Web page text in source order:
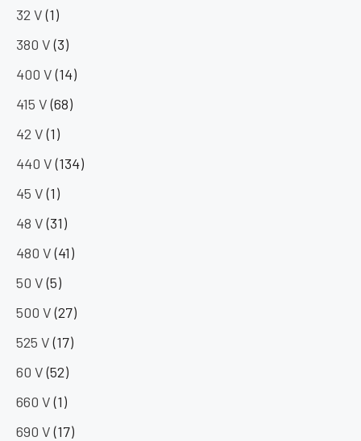
32 V (1)
380 V (3)
400 V (14)
415 V (68)
42 V (1)
440 V (134)
45 V (1)
48 V (31)
480 V (41)
50 V (5)
500 V (27)
525 V (17)
60 V (52)
660 V (1)
690 V (17)